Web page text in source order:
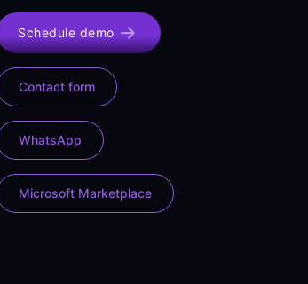
Schedule demo
Contact form
WhatsApp
Microsoft Marketplace